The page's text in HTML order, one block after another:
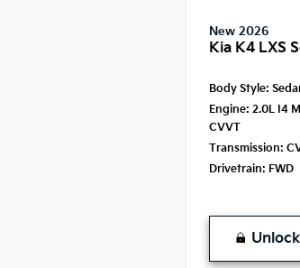
New 2026
Kia K4 LXS
Body Style:
Engine: 2.0L I4
CVVT
Transmission:
Drivetrain: FWD